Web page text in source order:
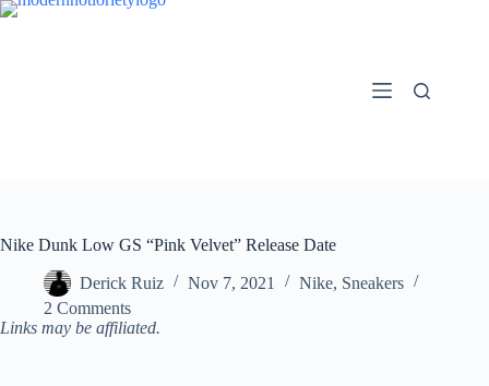
Skip
Nike Dunk Low GS “Pink Velvet” Release Date
Derick Ruiz Nov 7, 2021 Nike, Sneakers
2 Comments
Links may be affiliated.